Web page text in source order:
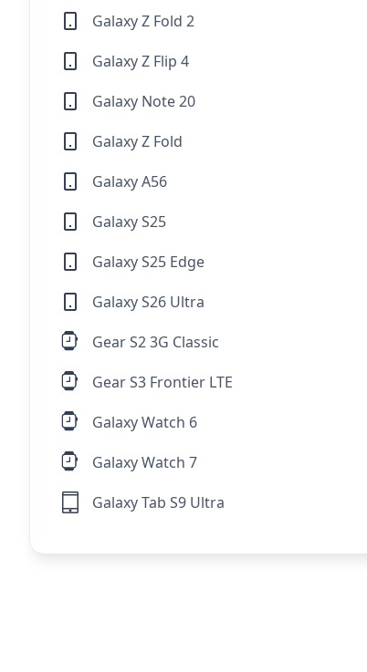
Galaxy Z Fold 2
Galaxy Z Flip 4
Galaxy Note 20
Galaxy Z Fold
Galaxy A56
Galaxy S25
Galaxy S25 Edge
Galaxy S26 Ultra
Gear S2 3G Classic
Gear S3 Frontier LTE
Galaxy Watch 6
Galaxy Watch 7
Galaxy Tab S9 Ultra